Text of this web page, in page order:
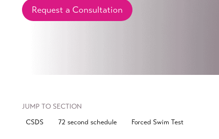
Request a Consultation
JUMP TO SECTION
CSDS
72 second schedule Forced Swim Test